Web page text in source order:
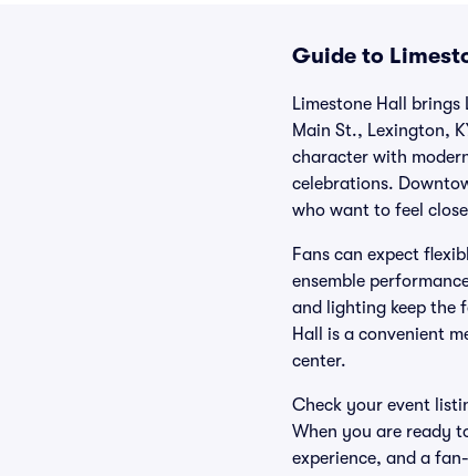
Guide to
Limestone Hall
Main St., Lexington,
character with
celebrations.
who want to feel
Fans can expect
ensemble
and lighting keep the
Hall is a convenient
center.
Check your event
When you are ready
experience, and a